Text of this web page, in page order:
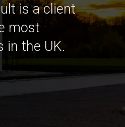
is a client
most
in the UK.